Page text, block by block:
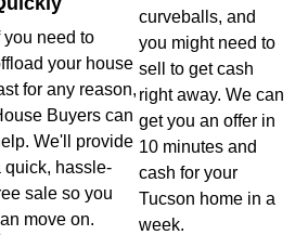
you need to
your house
for any reason,
Buyers can
We'll provide
quick, hassle-
sale so you
move on.
curveballs, and
you might need to
sell to get cash
right away. We can
get you an offer in
10 minutes and
cash for your
Tucson home in a
week.